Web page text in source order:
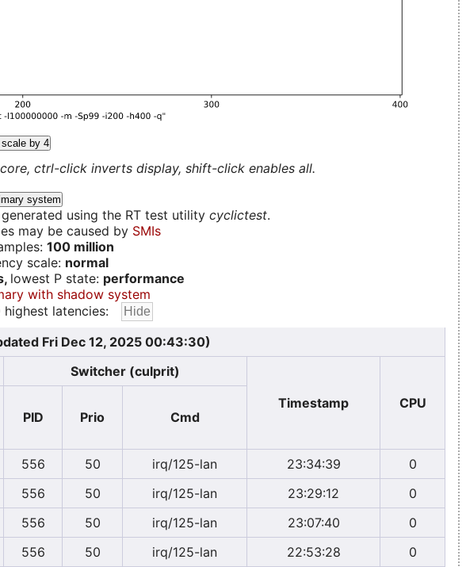
by 4
ctrl-click inverts display, shift-click enables all.
system
using the RT test utility cyclictest.
may be caused by SMIs
100 million
scale: normal
lowest P state: performance
with shadow system
latencies:
Fri Dec 12, 2025 00:43:30)
Switcher (culprit)
Timestamp
CPU
PID Prio Cmd
556 50 irq/125-lan 23:34:39
0
556 50 irq/125-lan 23:29:12
0
556 50 irq/125-lan 23:07:40
0
556 50 irq/125-lan 22:53:28
0